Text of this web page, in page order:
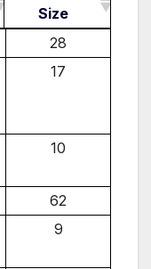
Size
New Roster
Size
28
17
10
62
9